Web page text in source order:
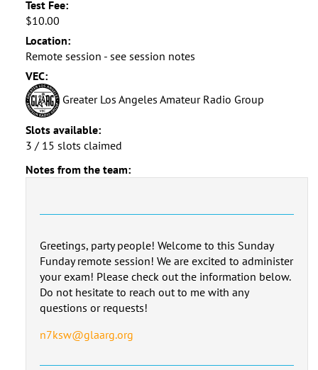
Test Fee:
$10.00
Location:
Remote session - see session notes
VEC:
Greater Los Angeles Amateur Radio Group
Slots available:
3 / 15 slots claimed
Notes from the team:
Greetings, party people! Welcome to this Sunday
Funday remote session! We are excited to administer
your exam! Please check out the information below.
Do not hesitate to reach out to me with any
questions or requests!
n7ksw@glaarg.org